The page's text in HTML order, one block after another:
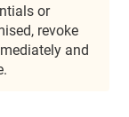
or
revoke
and